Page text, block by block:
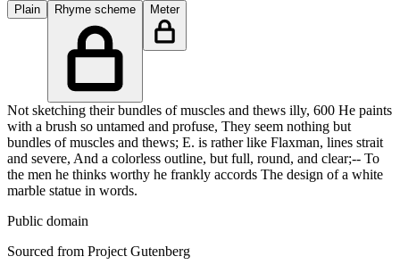
Plain Rhyme scheme Meter
Not sketching their bundles of muscles and thews illy, 600 He paints
with a brush so untamed and profuse, They seem nothing but
bundles of muscles and thews; E. is rather like Flaxman, lines strait
and severe, And a colorless outline, but full, round, and clear;-- To
the men he thinks worthy he frankly accords The design of a white
marble statue in words.
Public domain
Sourced from Project Gutenberg